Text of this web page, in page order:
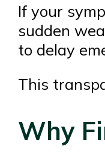
If your
sudden
to delay
This
Why